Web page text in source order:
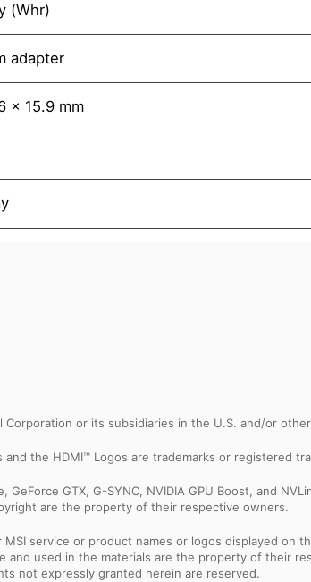
(Whr)
adapter
x 15.9 mm
or its subsidiaries in the U.S. and/or
the HDMI™ Logos are trademarks or registered
GTX, G-SYNC, NVIDIA GPU Boost, and
are the property of their respective owners.
service or product names or logos displayed on
used in the materials are the property of their
not expressly granted herein are reserved.